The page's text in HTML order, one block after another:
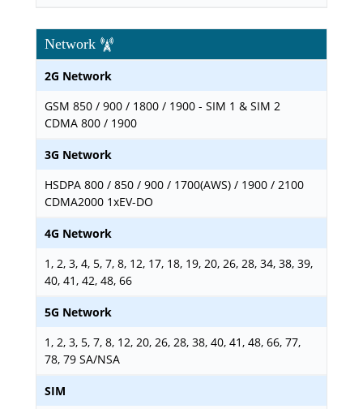
Network
2G Network
GSM 850 / 900 / 1800 / 1900 - SIM 1 & SIM 2
CDMA 800 / 1900
3G Network
HSDPA 800 / 850 / 900 / 1700(AWS) / 1900 / 2100
CDMA2000 1xEV-DO
4G Network
1, 2, 3, 4, 5, 7, 8, 12, 17, 18, 19, 20, 26, 28, 34, 38, 39,
40, 41, 42, 48, 66
5G Network
1, 2, 3, 5, 7, 8, 12, 20, 26, 28, 38, 40, 41, 48, 66, 77,
78, 79 SA/NSA
SIM